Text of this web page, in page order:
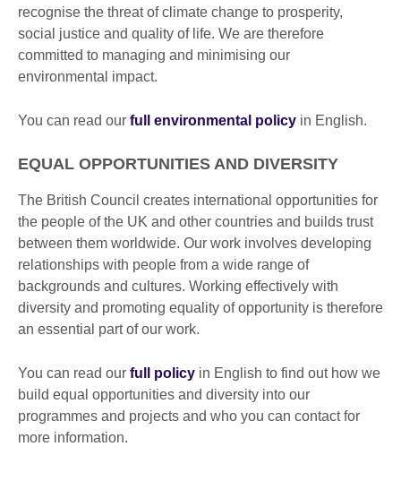
recognise the threat of climate change to prosperity,
social justice and quality of life. We are therefore
committed to managing and minimising our
environmental impact.
You can read our full environmental policy in English.
EQUAL OPPORTUNITIES AND DIVERSITY
The British Council creates international opportunities for
the people of the UK and other countries and builds trust
between them worldwide. Our work involves developing
relationships with people from a wide range of
backgrounds and cultures. Working effectively with
diversity and promoting equality of opportunity is therefore
an essential part of our work.
You can read our full policy in English to find out how we
build equal opportunities and diversity into our
programmes and projects and who you can contact for
more information.